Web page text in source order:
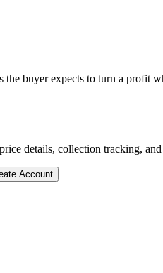
the buyer expects to turn a profit
details, collection tracking, and
Account